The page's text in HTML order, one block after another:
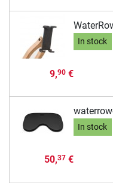
In stock
9,90€
In stock
50,37€